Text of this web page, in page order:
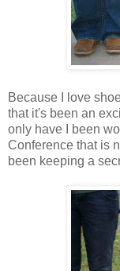
Because I love
that it's been an
only have I been
Conference that is
been keeping a